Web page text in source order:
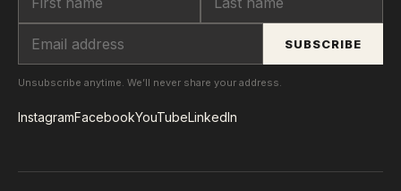
SUBSCRIBE
Unsubscribe anytime. We’ll never share your address.
InstagramFacebookYouTubeLinkedIn